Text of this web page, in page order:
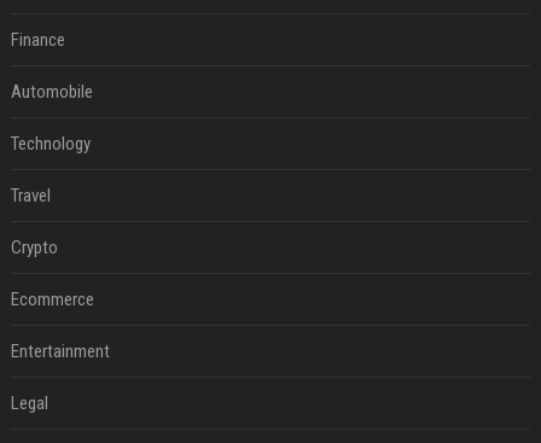
Finance
Automobile
Technology
Travel
Crypto
Ecommerce
Entertainment
Legal